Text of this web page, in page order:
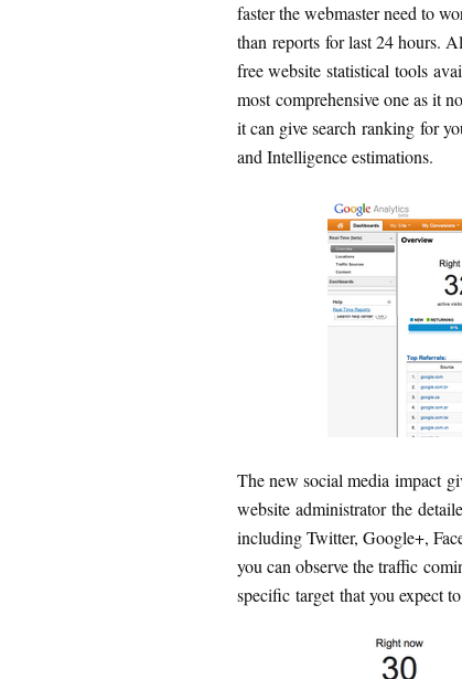
faster the webmaster need to
than reports for last 24 hours.
free website statistical tools
most comprehensive one as it
it can give search ranking for
and Intelligence estimations.
The new social media impact
website administrator the
including Twitter, Google+,
you can observe the traffic
specific target that you expect